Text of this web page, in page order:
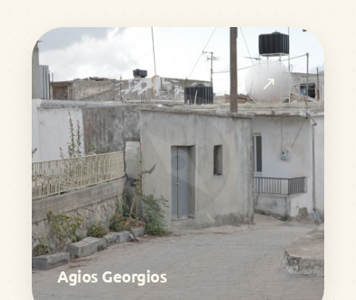
↗
Agios Georgios